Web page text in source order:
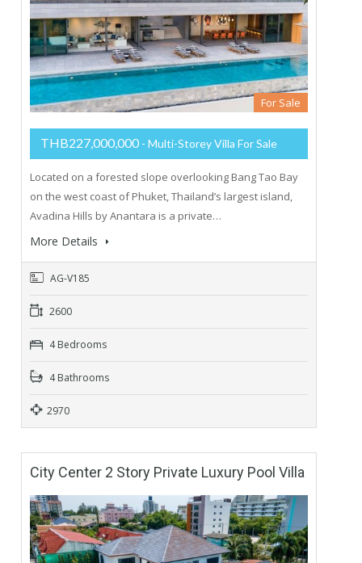
For Sale
THB227,000,000 - Multi-Storey Villa For Sale
Located on a forested slope overlooking Bang Tao Bay
on the west coast of Phuket, Thailand’s largest island,
Avadina Hills by Anantara is a private…
More Details
AG-V185
2600
4 Bedrooms
4 Bathrooms
2970
City Center 2 Story Private Luxury Pool Villa